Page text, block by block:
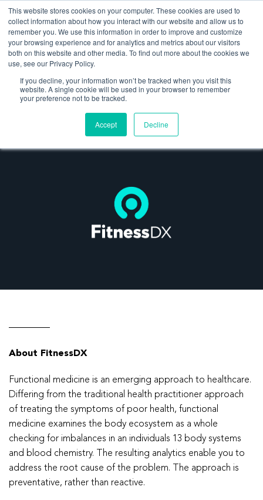
This website stores cookies on your computer. These cookies are used to
collect information about how you interact with our website and allow us to
remember you. We use this information in order to improve and customize
your browsing experience and for analytics and metrics about our visitors
both on this website and other media. To find out more about the cookies we
use, see our Privacy Policy.
If you decline, your information won’t be tracked when you visit this
website. A single cookie will be used in your browser to remember
your preference not to be tracked.
Accept Decline
About us
What we do
Launching the world’s most advanced blood
analytics platform
About FitnessDX
Functional medicine is an emerging approach to healthcare.
Differing from the traditional health practitioner approach
of treating the symptoms of poor health, functional
medicine examines the body ecosystem as a whole
checking for imbalances in an individuals 13 body systems
and blood chemistry. The resulting analytics enable you to
address the root cause of the problem. The approach is
preventative, rather than reactive.